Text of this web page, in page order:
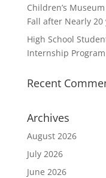
Children’s
Fall after Nearly
High School
Internship Program
Recent
Archives
August 2026
July 2026
June 2026